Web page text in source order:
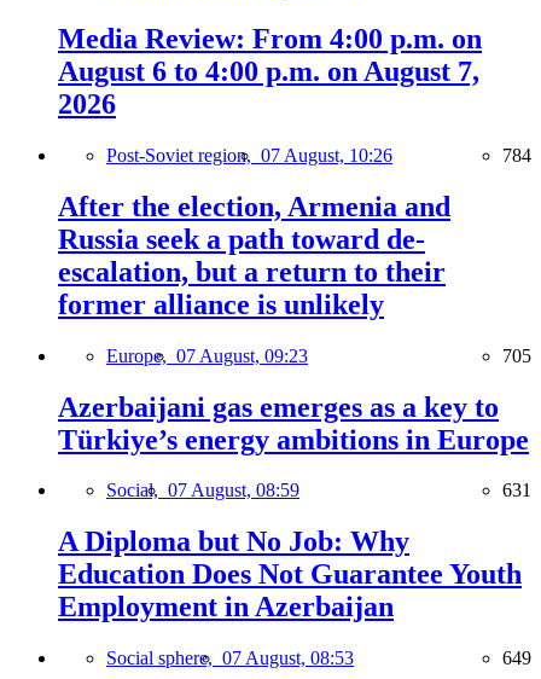
Media Review: From 4:00 p.m. on
August 6 to 4:00 p.m. on August 7,
2026
Post-Soviet region, 07 August, 10:26 784
After the election, Armenia and
Russia seek a path toward de-
escalation, but a return to their
former alliance is unlikely
Europe, 07 August, 09:23 705
Azerbaijani gas emerges as a key to
Türkiye’s energy ambitions in Europe
Social, 07 August, 08:59 631
A Diploma but No Job: Why
Education Does Not Guarantee Youth
Employment in Azerbaijan
Social sphere, 07 August, 08:53 649